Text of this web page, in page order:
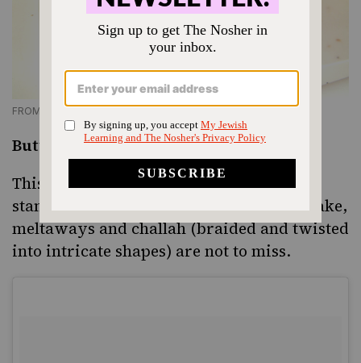
FROM BUTTERFLAKE.COM
Butterflake Bakery, Teaneck, NJ
This old-school bakery has been a kosher
standard for decades. Its lemon chiffon cake,
meltaways and challah (braided and twisted
into intricate shapes) are not to miss.